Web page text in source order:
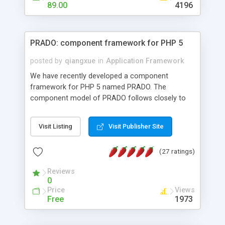
HTML templates driven, nice design, easy to
maintain, full admin area, edit and configure
89.00 4196
PRADO: component framework for PHP 5
posted by qiangxue in Application Framework
We have recently developed a component
framework for PHP 5 named PRADO. The
component model of PRADO follows closely to
and it is event-driven. A PRADO application is a
collection of pages each of which is a hierarchical
assets, templates, and so on. Components are
composed together to form new components. A
wonderful thing about PRADO is that it is event-
driven. Unlike traditional procedural programming,
developers now concentrate more on responding
Visit Listing Visit Publisher Site
(27 ratings)
Reviews
0
Price
Free
Views
1973